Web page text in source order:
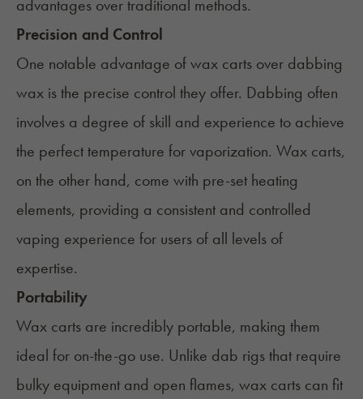
advantages over traditional methods.
Precision and Control
One notable advantage of wax carts over dabbing
wax is the precise control they offer. Dabbing often
involves a degree of skill and experience to achieve
the perfect temperature for vaporization. Wax carts,
on the other hand, come with pre-set heating
elements, providing a consistent and controlled
vaping experience for users of all levels of
expertise.
Portability
Wax carts are incredibly portable, making them
ideal for on-the-go use. Unlike dab rigs that require
bulky equipment and open flames, wax carts can fit